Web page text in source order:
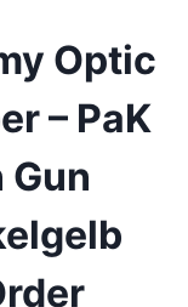
Optic
– PaK
Gun